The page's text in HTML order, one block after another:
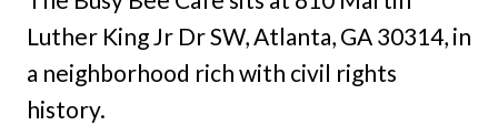
Luther King Jr Dr SW, Atlanta, GA 30314, in
a neighborhood rich with civil rights
history.